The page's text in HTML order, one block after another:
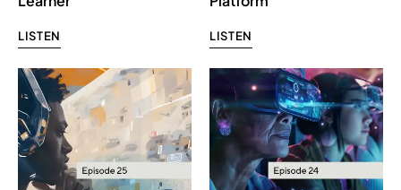
LISTEN LISTEN